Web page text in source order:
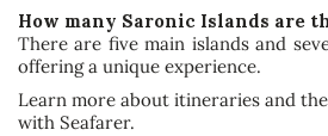
How many Saronic Islands are
There are five main islands and
offering a unique experience.
Learn more about itineraries and
with Seafarer.